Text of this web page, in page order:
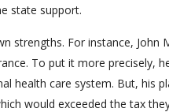
state support.
For instance, John
To put it more precisely,
health care system. But, his
would exceeded the tax